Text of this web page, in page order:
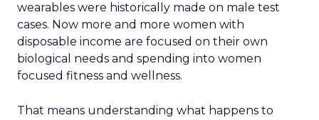
wearables were historically made on male test
cases. Now more and more women with
disposable income are focused on their own
biological needs and spending into women
focused fitness and wellness.
That means understanding what happens to